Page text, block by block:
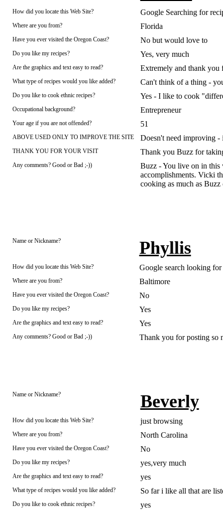
How did you locate this Web Site? Google Searching for
Where are you from? Florida
Have you ever visited the Oregon Coast? No but would love to
Do you like my recipes? Yes, very much
Are the graphics and text easy to read? Extremely and thank you
What type of recipes would you like added? Can't think of a thing -
Do you like to cook ethnic recipes? Yes - I like to cook
Occupational background? Entrepreneur
Your age if you are not offended? 51
ABOVE USED ONLY TO IMPROVE THE SITE Doesn't need improving -
THANK YOU FOR YOUR VISIT Thank you Buzz for
Any comments? Good or Bad ;-))
Buzz - You live on in this
accomplishments. Vicki
cooking as much as
Name or Nickname? Phyllis
How did you locate this Web Site? Google search looking for
Where are you from? Baltimore
Have you ever visited the Oregon Coast? No
Do you like my recipes? Yes
Are the graphics and text easy to read? Yes
Any comments? Good or Bad ;-)) Thank you for posting so
Name or Nickname? Beverly
How did you locate this Web Site? just browsing
Where are you from? North Carolina
Have you ever visited the Oregon Coast? No
Do you like my recipes? yes,very much
Are the graphics and text easy to read? yes
What type of recipes would you like added? So far i like all that are
Do you like to cook ethnic recipes? yes